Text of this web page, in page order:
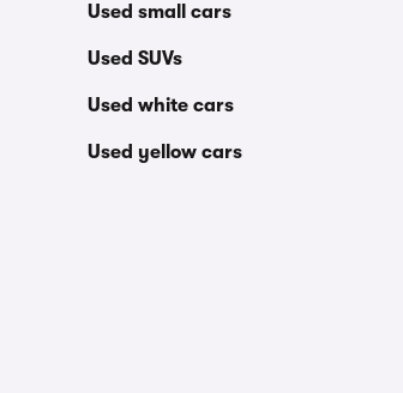
Used small cars
Used SUVs
Used white cars
Used yellow cars